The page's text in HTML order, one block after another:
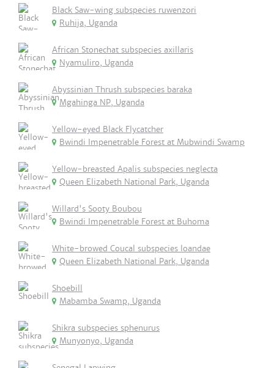
Black Saw-wing subspecies ruwenzori
Ruhija, Uganda
African Stonechat subspecies axillaris
Nyamuliro, Uganda
Abyssinian Thrush subspecies baraka
Mgahinga NP, Uganda
Yellow-eyed Black Flycatcher
Bwindi Impenetrable Forest at Mubwindi Swamp
Yellow-breasted Apalis subspecies neglecta
Queen Elizabeth National Park, Uganda
Willard's Sooty Boubou
Bwindi Impenetrable Forest at Buhoma
White-browed Coucal subspecies loandae
Queen Elizabeth National Park, Uganda
Shoebill
Mabamba Swamp, Uganda
Shikra subspecies sphenurus
Munyonyo, Uganda